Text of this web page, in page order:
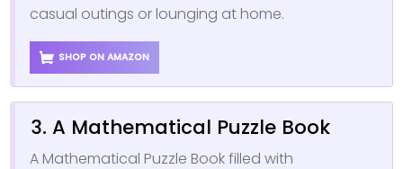
casual outings or lounging at home.
SHOP ON AMAZON
3. A Mathematical Puzzle Book
A Mathematical Puzzle Book filled with